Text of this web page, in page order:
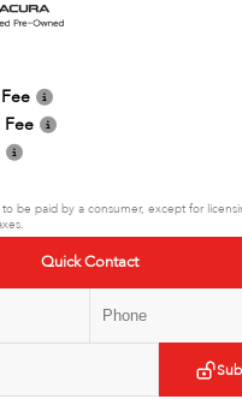
Fee
to be paid by a consumer, except for
Quick Contact